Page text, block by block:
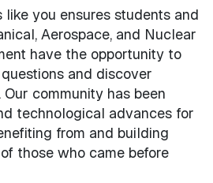
like you ensures students and
Aerospace, and Nuclear
have the opportunity to
and discover
community has been
technological advances for
from and building
those who came before